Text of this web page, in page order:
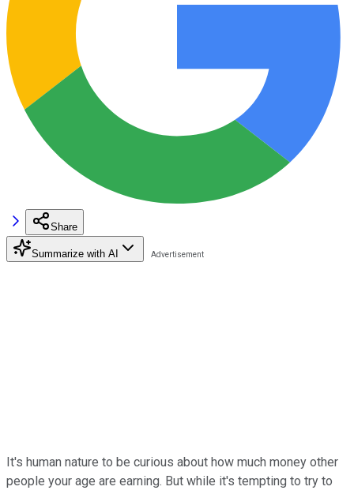
Share
Summarize with AI
It's human nature to be curious about how much money other
people your age are earning. But while it's tempting to try to